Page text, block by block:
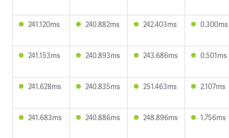
241.120ms 240.882ms 242.403ms 0.300ms
241.153ms 240.893ms 243.686ms 0.501ms
241.628ms 240.835ms 251.463ms 2.107ms
241.683ms 240.886ms 248.896ms 1.756ms